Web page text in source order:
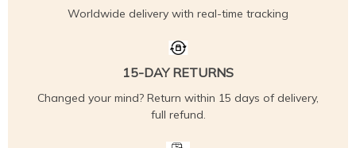
Worldwide delivery with real-time tracking
15-DAY RETURNS
Changed your mind? Return within 15 days of delivery,
full refund.